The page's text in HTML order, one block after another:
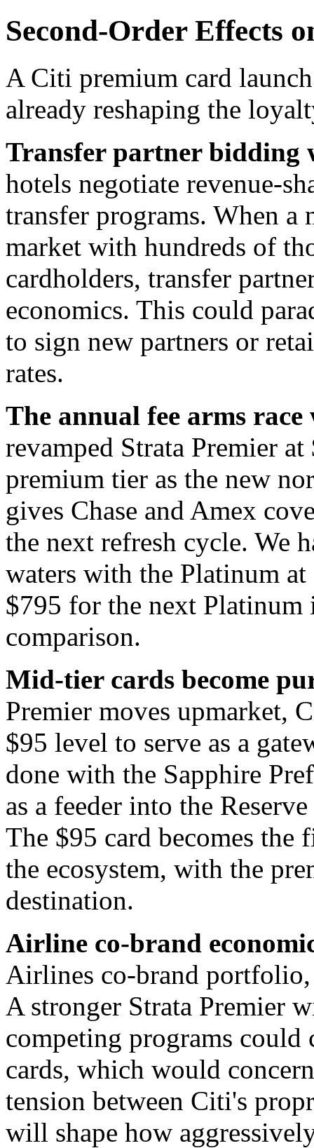
Second-Order Effects
A Citi premium card
already reshaping the
Transfer partner bidding
hotels negotiate revenue-
transfer programs. When a
market with hundreds of
cardholders, transfer
economics. This could
to sign new partners or
rates.
The annual fee arms
revamped Strata Premier
premium tier as the new
gives Chase and Amex
the next refresh cycle. We
waters with the Platinum
$795 for the next Platinum
comparison.
Mid-tier cards become
Premier moves upmarket,
$95 level to serve as a
done with the Sapphire
as a feeder into the
The $95 card becomes the
the ecosystem, with the
destination.
Airline co-brand
Airlines co-brand
A stronger Strata Premier
competing programs
cards, which would
tension between Citi's
will shape how